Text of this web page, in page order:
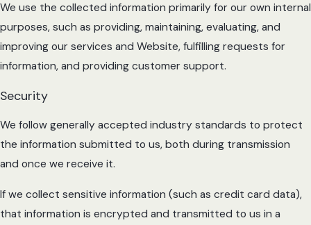
We use the collected information primarily for our own internal
purposes, such as providing, maintaining, evaluating, and
improving our services and Website, fulfilling requests for
information, and providing customer support.
Security
We follow generally accepted industry standards to protect
the information submitted to us, both during transmission
and once we receive it.
If we collect sensitive information (such as credit card data),
that information is encrypted and transmitted to us in a